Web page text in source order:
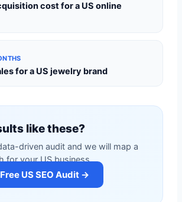
cost for a US online
for a US jewelry brand
like these?
driven audit and we will map a
for your US business.
US SEO Audit →